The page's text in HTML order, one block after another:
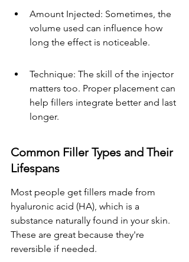
Amount Injected: Sometimes, the
volume used can influence how
long the effect is noticeable.
Technique: The skill of the injector
matters too. Proper placement can
help fillers integrate better and last
longer.
Common Filler Types and Their
Lifespans
Most people get fillers made from
hyaluronic acid (HA), which is a
substance naturally found in your skin.
These are great because they're
reversible if needed.